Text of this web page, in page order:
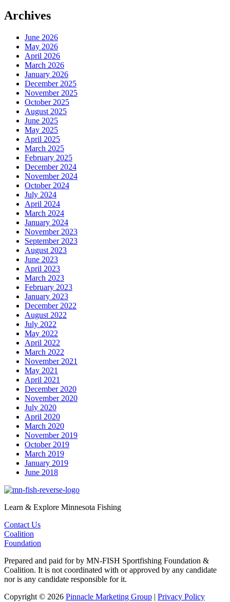
Archives
June 2026
May 2026
April 2026
March 2026
January 2026
December 2025
November 2025
October 2025
August 2025
June 2025
May 2025
April 2025
March 2025
February 2025
December 2024
November 2024
October 2024
July 2024
April 2024
March 2024
January 2024
November 2023
September 2023
August 2023
June 2023
April 2023
March 2023
February 2023
January 2023
December 2022
August 2022
July 2022
May 2022
April 2022
March 2022
November 2021
May 2021
April 2021
December 2020
November 2020
July 2020
April 2020
March 2020
November 2019
October 2019
March 2019
January 2019
June 2018
Learn & Explore Minnesota Fishing
Contact Us
Coalition
Foundation
Prepared and paid for by MN-FISH Sportfishing Foundation &
Coalition. It is not coordinated with or approved by any candidate
nor is any candidate responsible for it.
Copyright © 2026 Pinnacle Marketing Group | Privacy Policy